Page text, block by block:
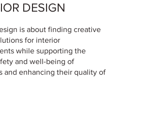
DESIGN
is about finding creative
for interior
while supporting the
and well-being of
and enhancing their quality of